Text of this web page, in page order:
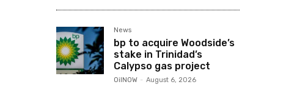
News
bp to acquire Woodside’s
stake in Trinidad’s
Calypso gas project
OilNOW - August 6, 2026